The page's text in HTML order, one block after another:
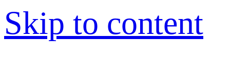
Skip to content